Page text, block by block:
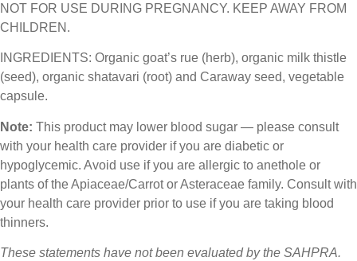
NOT FOR USE DURING PREGNANCY. KEEP AWAY FROM
CHILDREN.
INGREDIENTS: Organic goat’s rue (herb), organic milk thistle
(seed), organic shatavari (root) and Caraway seed, vegetable
capsule.
Note: This product may lower blood sugar — please consult
with your health care provider if you are diabetic or
hypoglycemic. Avoid use if you are allergic to anethole or
plants of the Apiaceae/Carrot or Asteraceae family. Consult with
your health care provider prior to use if you are taking blood
thinners.
These statements have not been evaluated by the SAHPRA.